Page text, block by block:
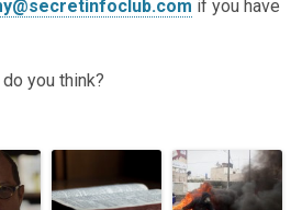
if you have
you think?